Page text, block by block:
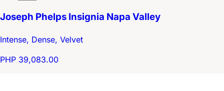
Joseph Phelps Insignia Napa Valley
Intense, Dense, Velvet
PHP 39,083.00